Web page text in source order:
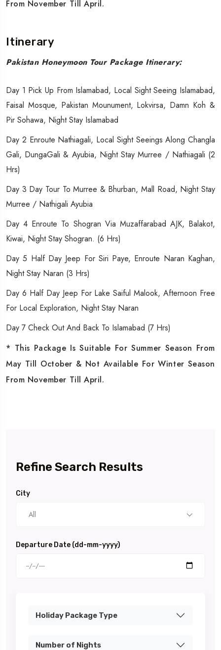
From November Till April.
Itinerary
Pakistan Honeymoon Tour Package Itinerary:
Day 1 Pick Up From Islamabad, Local Sight Seeing Islamabad,
Faisal Mosque, Pakistan Mounument, Lokvirsa, Damn Koh &
Pir Sohawa, Night Stay Islamabad
Day 2 Enroute Nathiagali, Local Sight Seeings Along Changla
Gali, DungaGali & Ayubia, Night Stay Murree / Nathiagali (2
Hrs)
Day 3 Day Tour To Murree & Bhurban, Mall Road, Night Stay
Murree / Nathigali Ayubia
Day 4 Enroute To Shogran Via Muzaffarabad AJK, Balakot,
Kiwai, Night Stay Shogran. (6 Hrs)
Day 5 Half Day Jeep For Siri Paye, Enroute Naran Kaghan,
Night Stay Naran (3 Hrs)
Day 6 Half Day Jeep For Lake Saiful Malook, Afternoon Free
For Local Exploration, Night Stay Naran
Day 7 Check Out And Back To Islamabad (7 Hrs)
* This Package Is Suitable For Summer Season From
May Till October & Not Available For Winter Season
From November Till April.
Refine Search Results
City
All
Departure Date (dd-mm-yyyy)
Holiday Package Type
Number of Nights